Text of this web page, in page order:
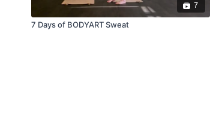
7
7 Days of BODYART Sweat